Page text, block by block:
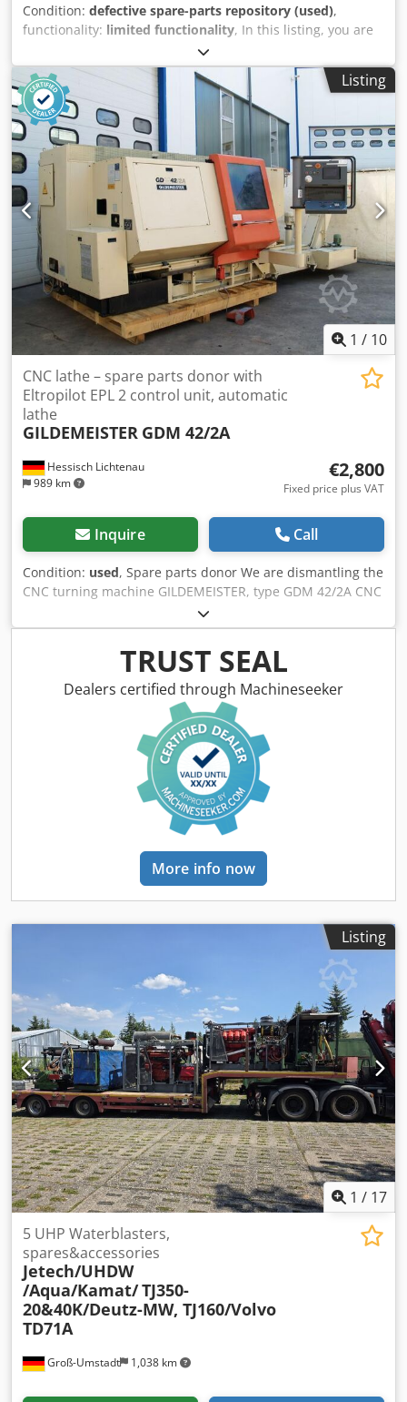
Condition: defective spare-parts repository (used),
functionality: limited functionality, In this listing, you are
purchasing a faulty ‘Keyence XM-1200’ coordinate
measuring machine Item for sale: 1x Keyence XM-1200
with the following accessories including the accessories
shown in the photos Condition: This listing is for a second-
hand device, which may show signs of wear (minor
scratches or discolouration). Dodsyrcx Sjpfx Akqock The
device is not in working order Packaging and dispatch: You
are welcome to view the device during our business hours.
Please arrange an appointment to do so! Sea-worthy
packaging and worldwide dispatch available on request! A
functional test will be recorded on video for you prior to
dispatch or collection. For further information, you are of
course welcome to contact us directly.
Listing
1 / 10
Hessisch Lichtenau
989 km
CNC lathe – spare parts donor with
Eltropilot EPL 2 control unit, automatic
lathe
GILDEMEISTER GDM 42/2A
€2,800
Fixed price plus VAT
Inquire Call
Condition: used, Spare parts donor We are dismantling the
CNC turning machine GILDEMEISTER, type GDM 42/2A CNC
control system Eltropilot EPL 2 Machine no. 4.5733, year of
manufacture 1989 Machine not operational - electrical
problems Turning diameter, normal: 185 mm Swinging
diameter, max.: 400 mm Cross slide travel = planar travel:
190 mm Longitudinal slide travel = longitudinal travel: 450
mm Spindle bore in the turning spindle: 52.7 mm Spindle
passage in the draw tube: Ø 42 mm Feed rate X and Z,
max.: 3000 mm/min Spindle speed: 40-6300 rpm,
continuously variable Motor power, spindle drive: 22 kW
Dcedpfx Aodzqm Rjkqjk Mains connection: 400 volts, 50 Hz,
45 kVA - Hydraulic 3-jaw chuck FORKARDT, Ø 200 mm - Tool
turret, 12-station, VDI 40, every second station powered -
Powered tool station in 6 stations - Electrical cabinet
located beside the machine Footprint of the complete
machine, L x W x H: 5000 x 2500 x 2100 mm Weight of the
complete system: approx. 5.7 tons good condition
W x H: 3000 x 2300 x 1900 mm Weight of the base machine:
approx. 4.8 tons Footprint of the machine's electrical
cabinet, L x W x H: 2500 x 550 x 2000 mm Weight of the
machine's electrical cabinet: approx. 450 kg without chip
conveyor Main motor missing Individual parts available
upon request In the electrical cabinet: Siemens Siemens
6SC6101-3A-Z + the circuit boards
TRUST SEAL
Dealers certified through Machineseeker
More info now
Listing
1 / 17
Groß-Umstadt 1,038 km
5 UHP Waterblasters,
spares&accessories
Jetech/UHDW
/Aqua/Kamat/TJ350-
20&40K/Deutz-MW, TJ160/Volvo
TD71A